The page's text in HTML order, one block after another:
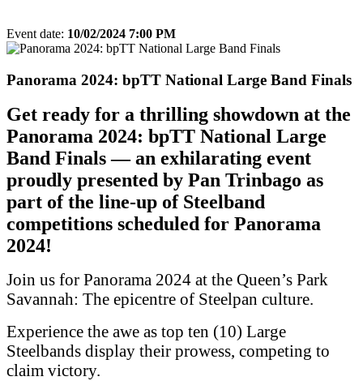
Event date: 10/02/2024 7:00 PM
Panorama 2024: bpTT National Large Band Finals
Get ready for a thrilling showdown at the
Panorama 2024: bpTT National Large
Band Finals — an exhilarating event
proudly presented by Pan Trinbago as
part of the line-up of Steelband
competitions scheduled for Panorama
2024!
Join us for Panorama 2024 at the Queen’s Park
Savannah: The epicentre of Steelpan culture.
Experience the awe as top ten (10) Large
Steelbands display their prowess, competing to
claim victory.